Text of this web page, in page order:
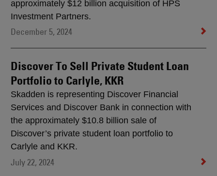
approximately $12 billion acquisition of HPS
Investment Partners.
December 5, 2024
Discover To Sell Private Student Loan
Portfolio to Carlyle, KKR
Skadden is representing Discover Financial
Services and Discover Bank in connection with
the approximately $10.8 billion sale of
Discover’s private student loan portfolio to
Carlyle and KKR.
July 22, 2024